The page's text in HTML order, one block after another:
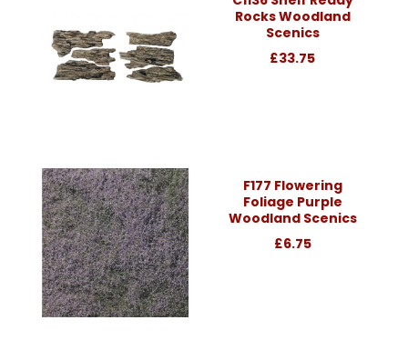
Rocks Woodland
Scenics
£33.75
F177 Flowering
Foliage Purple
Woodland Scenics
£6.75